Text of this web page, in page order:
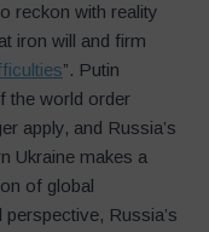
reckon with reality
iron will and firm
”. Putin
the world order
apply, and Russia’s
Ukraine makes a
of global
Russia’s